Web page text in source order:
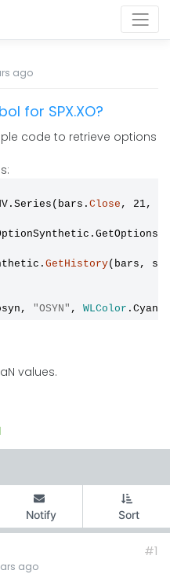
ago
for SPX.XO?
code to retrieve options
Close , 21,
GetHistory(bars,
"OSYN" , WLColor .Cyan);
values.
Notify Sort
ago
#1